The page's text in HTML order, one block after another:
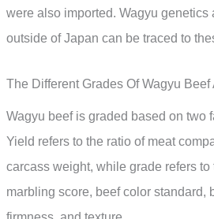
were also imported. Wagyu genetics
outside of Japan can be traced to
The Different Grades Of Wagyu
Wagyu beef is graded based on two
Yield refers to the ratio of meat
carcass weight, while grade refers
marbling score, beef color standard,